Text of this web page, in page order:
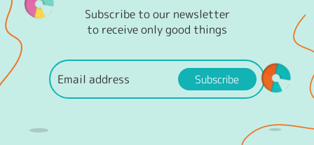
Subscribe to our newsletter
to receive only good things
Subscribe